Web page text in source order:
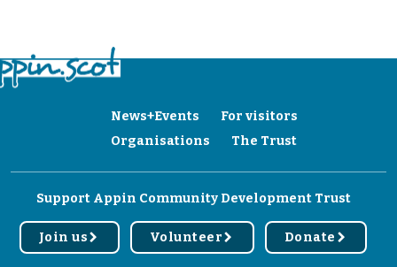
News+Events
For visitors
Organisations
The Trust
Support Appin Community Development Trust
Join us r Volunteer r Donate r